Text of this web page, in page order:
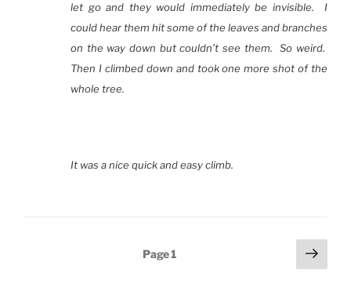
let go and they would immediately be invisible. I
could hear them hit some of the leaves and branches
on the way down but couldn’t see them. So weird.
Then I climbed down and took one more shot of the
whole tree.
It was a nice quick and easy climb.
Page1
Next
page